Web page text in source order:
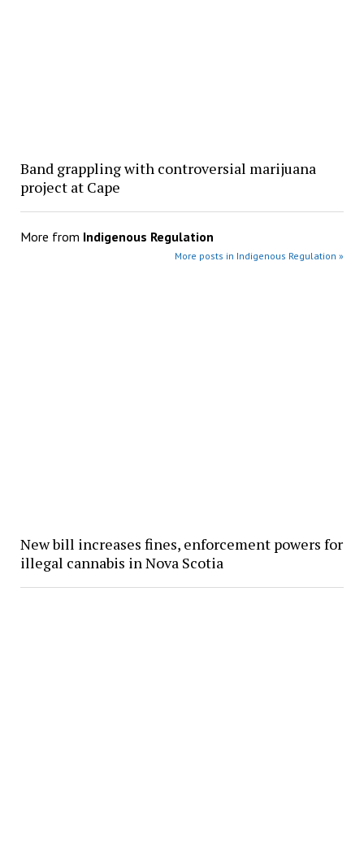
Band grappling with controversial marijuana
project at Cape
More from Indigenous Regulation
More posts in Indigenous Regulation »
New bill increases fines, enforcement powers for
illegal cannabis in Nova Scotia